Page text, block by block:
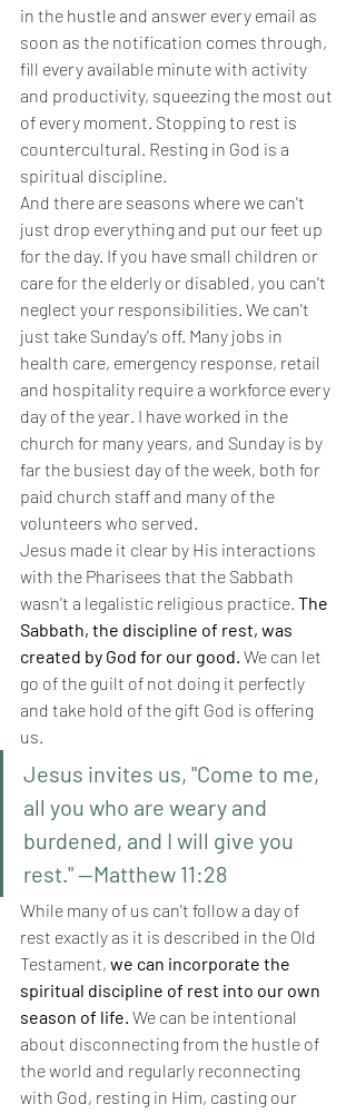
in the hustle and answer every email as
soon as the notification comes through,
fill every available minute with activity
and productivity, squeezing the most out
of every moment. Stopping to rest is
countercultural. Resting in God is a
spiritual discipline.
And there are seasons where we can't
just drop everything and put our feet up
for the day. If you have small children or
care for the elderly or disabled, you can't
neglect your responsibilities. We can't
just take Sunday's off. Many jobs in
health care, emergency response, retail
and hospitality require a workforce every
day of the year. I have worked in the
church for many years, and Sunday is by
far the busiest day of the week, both for
paid church staff and many of the
volunteers who served.
Jesus made it clear by His interactions
with the Pharisees that the Sabbath
wasn't a legalistic religious practice. The
Sabbath, the discipline of rest, was
created by God for our good. We can let
go of the guilt of not doing it perfectly
and take hold of the gift God is offering
us.
Jesus invites us, "Come to me,
all you who are weary and
burdened, and I will give you
rest." —Matthew 11:28
While many of us can't follow a day of
rest exactly as it is described in the Old
Testament, we can incorporate the
spiritual discipline of rest into our own
season of life. We can be intentional
about disconnecting from the hustle of
the world and regularly reconnecting
with God, resting in Him, casting our